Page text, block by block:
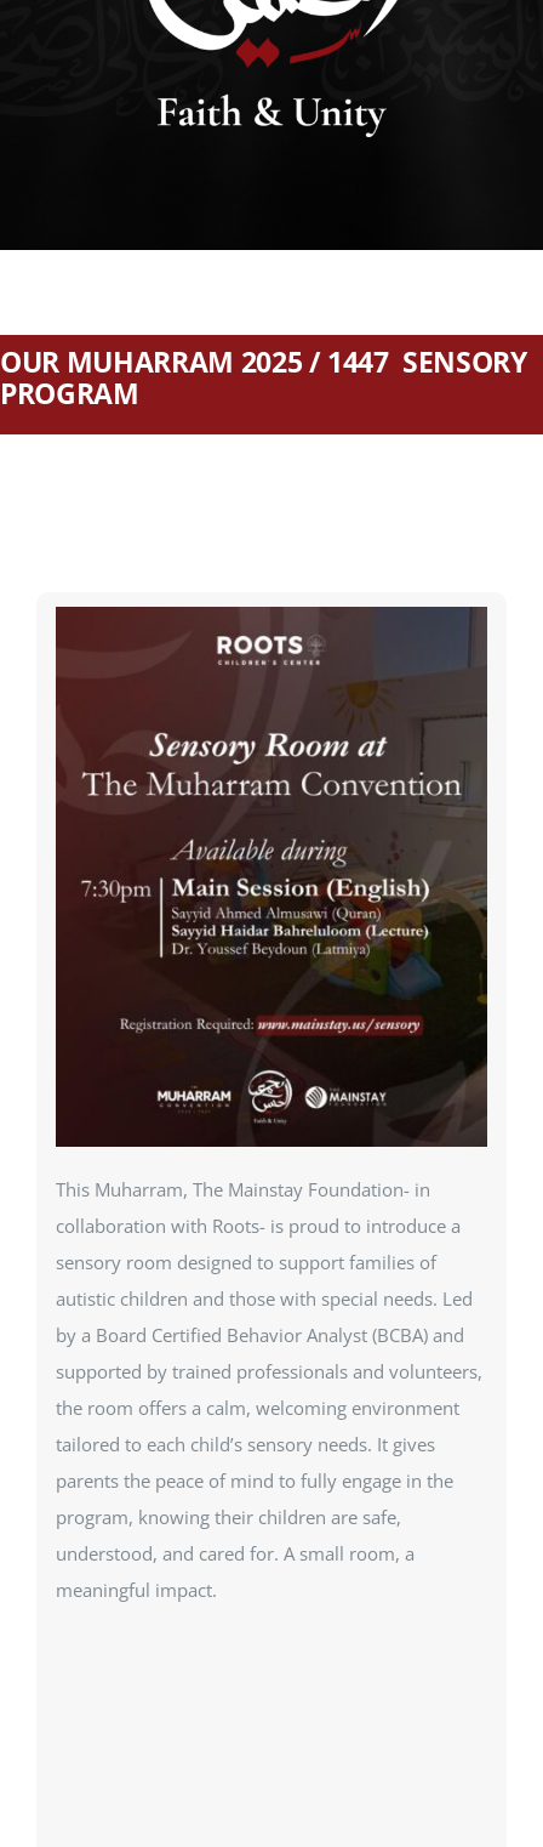
DONATE
OUR MUHARRAM 2025 / 1447 SENSORY
PROGRAM
This Muharram, The Mainstay Foundation- in
collaboration with Roots- is proud to introduce a
sensory room designed to support families of
autistic children and those with special needs. Led
by a Board Certified Behavior Analyst (BCBA) and
supported by trained professionals and volunteers,
the room offers a calm, welcoming environment
tailored to each child’s sensory needs. It gives
parents the peace of mind to fully engage in the
program, knowing their children are safe,
understood, and cared for. A small room, a
meaningful impact.